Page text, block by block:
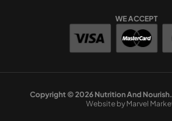
o
r
WE ACCEPT
Copyright © 2026 Nutrition And
Website by Marvel